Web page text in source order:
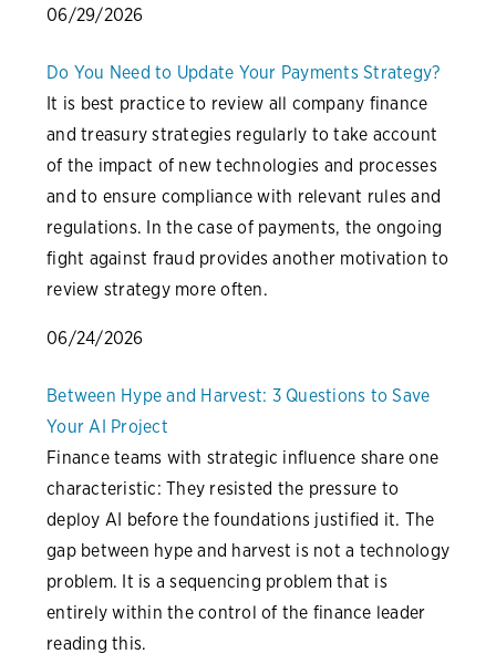
06/29/2026
Do You Need to Update Your Payments Strategy?
It is best practice to review all company finance
and treasury strategies regularly to take account
of the impact of new technologies and processes
and to ensure compliance with relevant rules and
regulations. In the case of payments, the ongoing
fight against fraud provides another motivation to
review strategy more often.
06/24/2026
Between Hype and Harvest: 3 Questions to Save
Your AI Project
Finance teams with strategic influence share one
characteristic: They resisted the pressure to
deploy AI before the foundations justified it. The
gap between hype and harvest is not a technology
problem. It is a sequencing problem that is
entirely within the control of the finance leader
reading this.